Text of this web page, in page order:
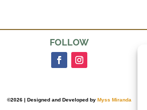
FOLLOW
©2026 | Designed and Developed by Myss Miranda